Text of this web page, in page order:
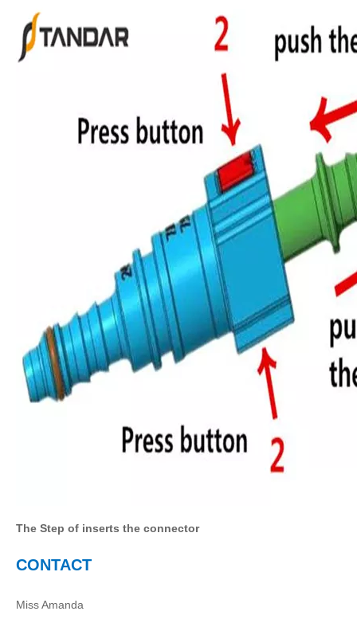
The Step of inserts the connector
CONTACT
Miss Amanda